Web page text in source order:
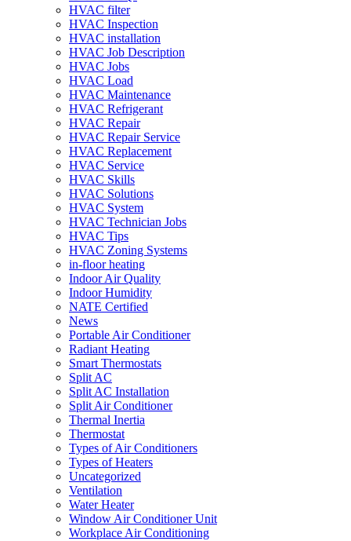
HVAC filter
HVAC Inspection
HVAC installation
HVAC Job Description
HVAC Jobs
HVAC Load
HVAC Maintenance
HVAC Refrigerant
HVAC Repair
HVAC Repair Service
HVAC Replacement
HVAC Service
HVAC Skills
HVAC Solutions
HVAC System
HVAC Technician Jobs
HVAC Tips
HVAC Zoning Systems
in-floor heating
Indoor Air Quality
Indoor Humidity
NATE Certified
News
Portable Air Conditioner
Radiant Heating
Smart Thermostats
Split AC
Split AC Installation
Split Air Conditioner
Thermal Inertia
Thermostat
Types of Air Conditioners
Types of Heaters
Uncategorized
Ventilation
Water Heater
Window Air Conditioner Unit
Workplace Air Conditioning